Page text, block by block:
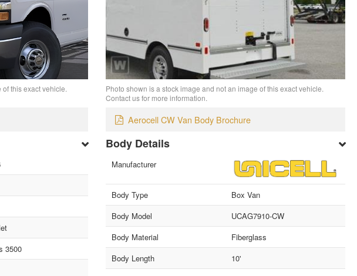
this exact vehicle.
3500
Photo shown is a stock image and not an image of this exact vehicle.
Contact us for more information.
Aerocell CW Van Body Brochure
Body Details
Manufacturer
Body Type
Box Van
Body Model
UCAG7910-CW
Body Material
Fiberglass
Body Length
10'